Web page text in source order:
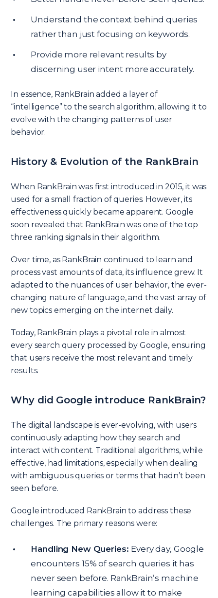
Understand the context behind queries
rather than just focusing on keywords.
Provide more relevant results by
discerning user intent more accurately.
In essence, RankBrain added a layer of
“intelligence” to the search algorithm, allowing it to
evolve with the changing patterns of user
behavior.
History & Evolution of the RankBrain
When RankBrain was first introduced in 2015, it was
used for a small fraction of queries. However, its
effectiveness quickly became apparent. Google
soon revealed that RankBrain was one of the top
three ranking signals in their algorithm.
Over time, as RankBrain continued to learn and
process vast amounts of data, its influence grew. It
adapted to the nuances of user behavior, the ever-
changing nature of language, and the vast array of
new topics emerging on the internet daily.
Today, RankBrain plays a pivotal role in almost
every search query processed by Google, ensuring
that users receive the most relevant and timely
results.
Why did Google introduce RankBrain?
The digital landscape is ever-evolving, with users
continuously adapting how they search and
interact with content. Traditional algorithms, while
effective, had limitations, especially when dealing
with ambiguous queries or terms that hadn’t been
seen before.
Google introduced RankBrain to address these
challenges. The primary reasons were:
Handling New Queries: Every day, Google
encounters 15% of search queries it has
never seen before. RankBrain’s machine
learning capabilities allow it to make